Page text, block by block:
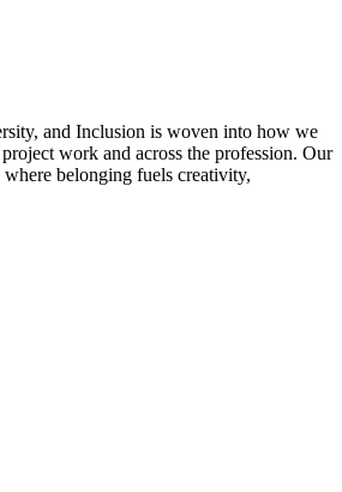
and Inclusion is woven into how we
work and across the profession. Our
belonging fuels creativity,